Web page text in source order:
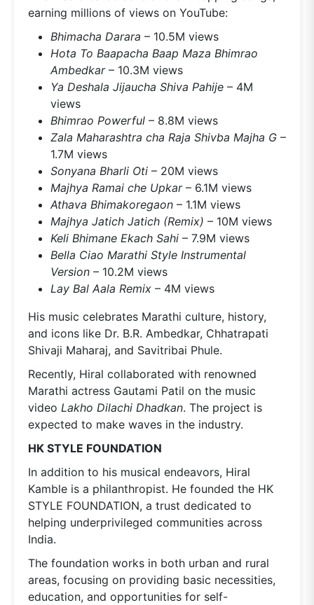
earning millions of views on YouTube:
Bhimacha Darara – 10.5M views
Hota To Baapacha Baap Maza Bhimrao
Ambedkar– 10.3M views
Ya Deshala Jijaucha Shiva Pahije – 4M
views
Bhimrao Powerful – 8.8M views
Zala Maharashtra cha Raja Shivba Majha G –
1.7M views
Sonyana Bharli Oti – 20M views
Majhya Ramai che Upkar– 6.1M views
Athava Bhimakoregaon – 1.1M views
Majhya Jatich Jatich (Remix) – 10M views
Keli Bhimane Ekach Sahi – 7.9M views
Bella Ciao Marathi Style Instrumental
Version – 10.2M views
Lay Bal Aala Remix – 4M views
His music celebrates Marathi culture, history,
and icons like Dr. B.R. Ambedkar, Chhatrapati
Shivaji Maharaj, and Savitribai Phule.
Recently, Hiral collaborated with renowned
Marathi actress Gautami Patil on the music
video Lakho Dilachi Dhadkan. The project is
expected to make waves in the industry.
HK STYLE FOUNDATION
In addition to his musical endeavors, Hiral
Kamble is a philanthropist. He founded the HK
STYLE FOUNDATION, a trust dedicated to
helping underprivileged communities across
India.
The foundation works in both urban and rural
areas, focusing on providing basic necessities,
education, and opportunities for self-